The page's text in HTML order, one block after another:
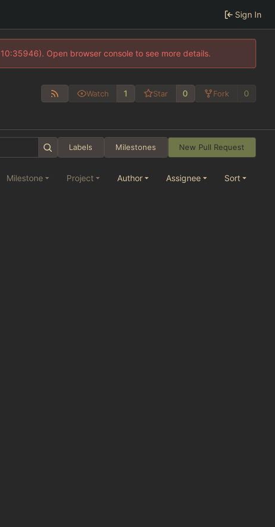
Sign In
Open browser console to see more details.
Watch 1 Star 0 Fork 0
Labels Milestones New Pull Request
Milestone Project Author Assignee Sort